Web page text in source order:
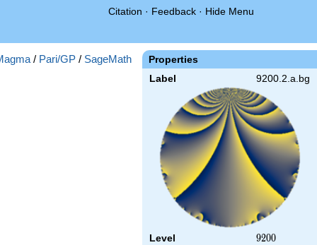
Citation · Feedback · Hide Menu
Properties
Label 9200.2.a.bg
Level 9200
9200
/ Pari/GP / SageMath